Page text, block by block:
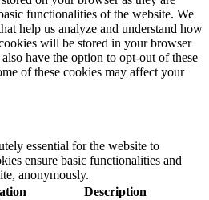
functionalities of the website. We
help us analyze and understand how
will be stored in your browser
have the option to opt-out of these
of these cookies may affect your
essential for the website to
ensure basic functionalities and
anonymously.
Description